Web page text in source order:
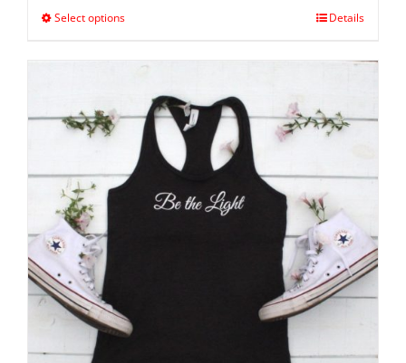
Select options Details